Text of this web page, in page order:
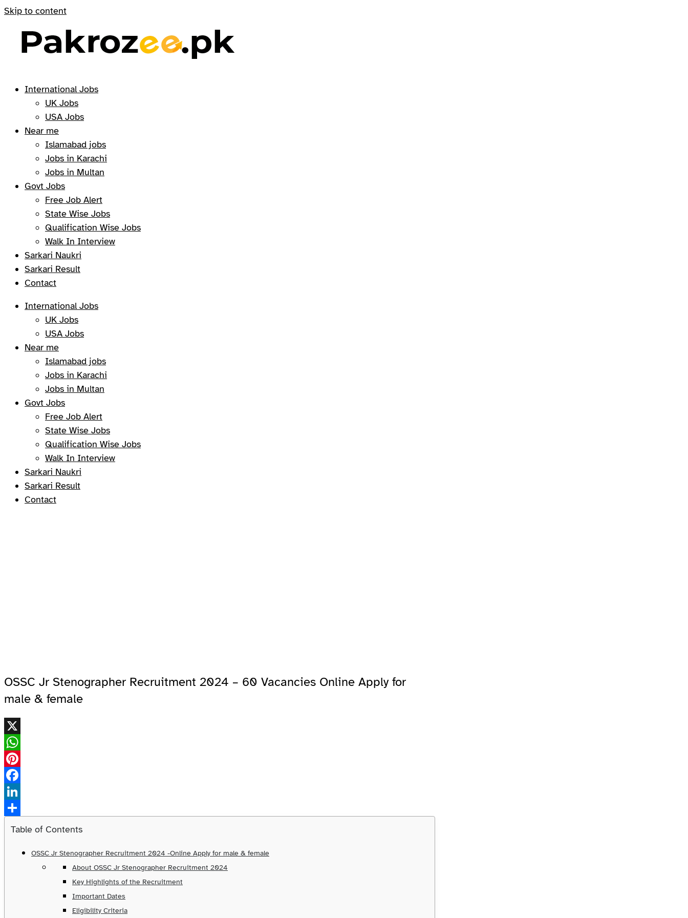
Skip to content
International Jobs
UK Jobs
USA Jobs
Near me
Islamabad jobs
Jobs in Karachi
Jobs in Multan
Govt Jobs
Free Job Alert
State Wise Jobs
Qualification Wise Jobs
Walk In Interview
Sarkari Naukri
Sarkari Result
Contact
International Jobs
UK Jobs
USA Jobs
Near me
Islamabad jobs
Jobs in Karachi
Jobs in Multan
Govt Jobs
Free Job Alert
State Wise Jobs
Qualification Wise Jobs
Walk In Interview
Sarkari Naukri
Sarkari Result
Contact
OSSC Jr Stenographer Recruitment 2024 – 60 Vacancies Online Apply for
male & female
X
WhatsApp
Pinterest
Facebook
LinkedIn
Share
Table of Contents
OSSC Jr Stenographer Recruitment 2024 -Online Apply for male & female
About OSSC Jr Stenographer Recruitment 2024
Key Highlights of the Recruitment
Important Dates
Eligibility Criteria